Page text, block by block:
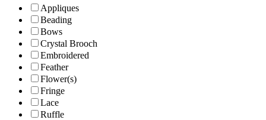
Appliques
Beading
Bows
Crystal Brooch
Embroidered
Feather
Flower(s)
Fringe
Lace
Ruffle